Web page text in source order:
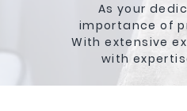
As your
importance of
With extensive
with